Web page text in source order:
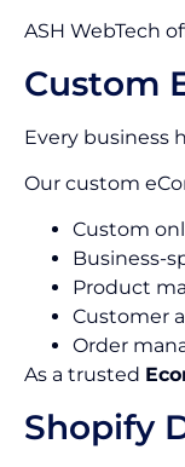
ASH WebTech
Custom
Every business
Our custom
Custom
Business-
Product
Customer
Order
As a trusted
Shopify